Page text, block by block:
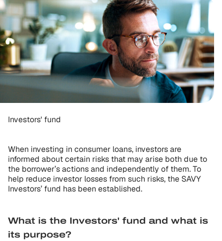
Investors' fund
When investing in consumer loans, investors are
informed about certain risks that may arise both due to
the borrower’s actions and independently of them. To
help reduce investor losses from such risks, the SAVY
Investors’ fund has been established.
What is the Investors' fund and what is
its purpose?